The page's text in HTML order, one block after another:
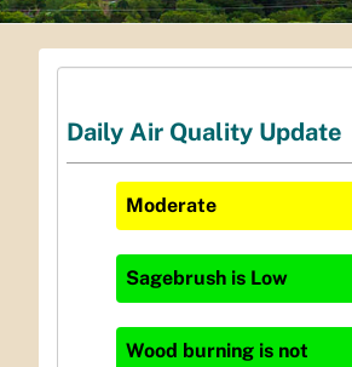
Daily Air Quality Update
Moderate
Sagebrush is Low
Wood burning is not